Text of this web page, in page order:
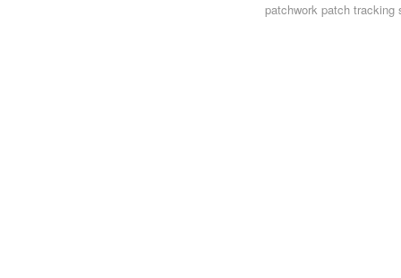
patchwork patch tracking